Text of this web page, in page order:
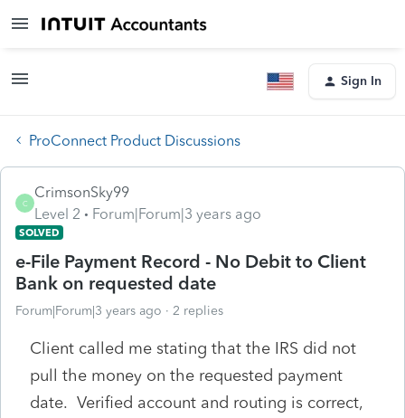
Sign In
ProConnect Product Discussions
C
CrimsonSky99
Level 2
Forum|Forum|3 years ago
SOLVED
e-File Payment Record - No Debit to Client
Bank on requested date
Forum|Forum|3 years ago 2 replies
Client called me stating that the IRS did not
pull the money on the requested payment
date. Verified account and routing is correct,